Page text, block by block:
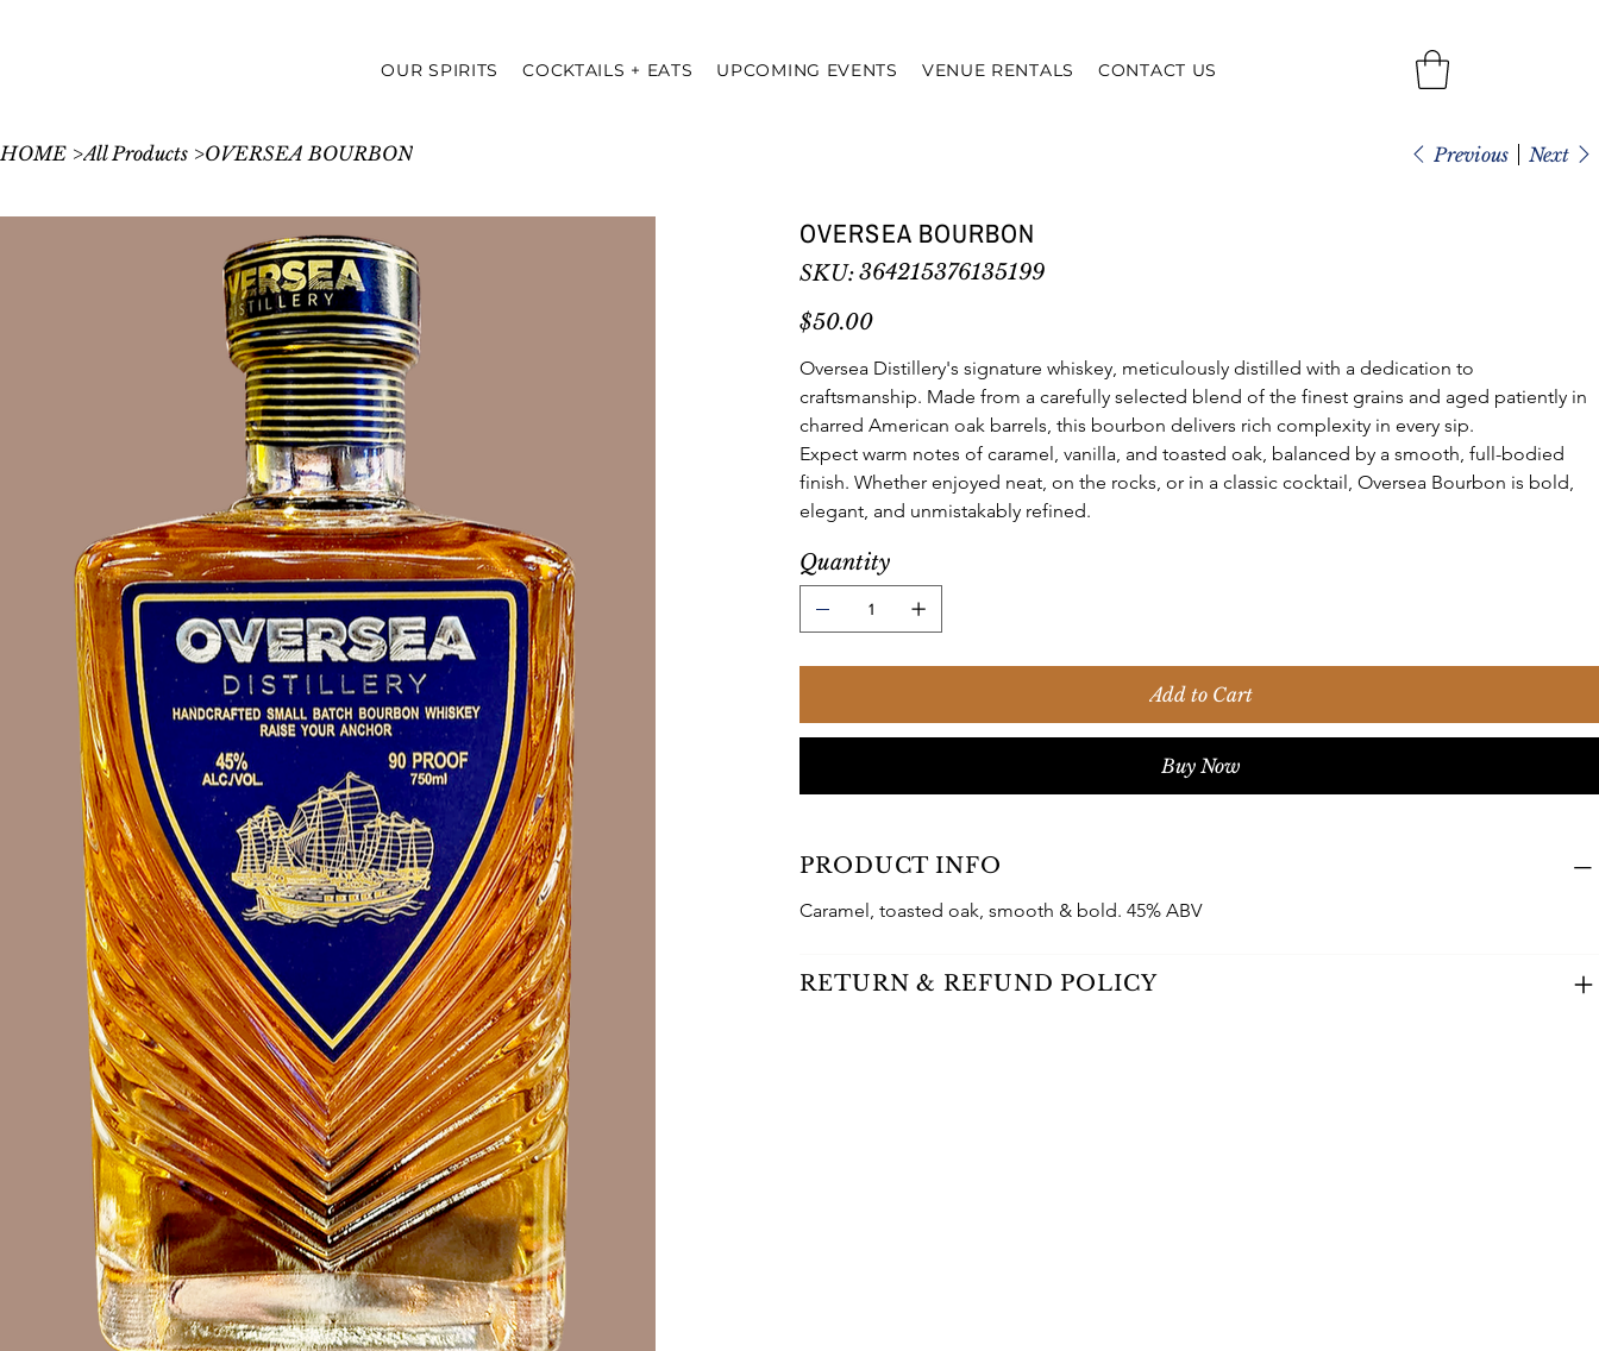
OUR SPIRITS COCKTAILS + EATS UPCOMING EVENTS VENUE RENTALS CONTACT US
HOME >All Products >OVERSEA BOURBON Previous Next
OVERSEA BOURBON
SKU: SKU
364215376135199
364215376135199
Price
$50.00
Oversea Distillery's signature whiskey, meticulously distilled with a dedication to
craftsmanship. Made from a carefully selected blend of the finest grains and aged patiently in
charred American oak barrels, this bourbon delivers rich complexity in every sip.
Expect warm notes of caramel, vanilla, and toasted oak, balanced by a smooth, full-bodied
finish. Whether enjoyed neat, on the rocks, or in a classic cocktail, Oversea Bourbon is bold,
elegant, and unmistakably refined.
Quantity
Add to Cart
Buy Now
PRODUCT INFO
Caramel, toasted oak, smooth & bold. 45% ABV
RETURN & REFUND POLICY